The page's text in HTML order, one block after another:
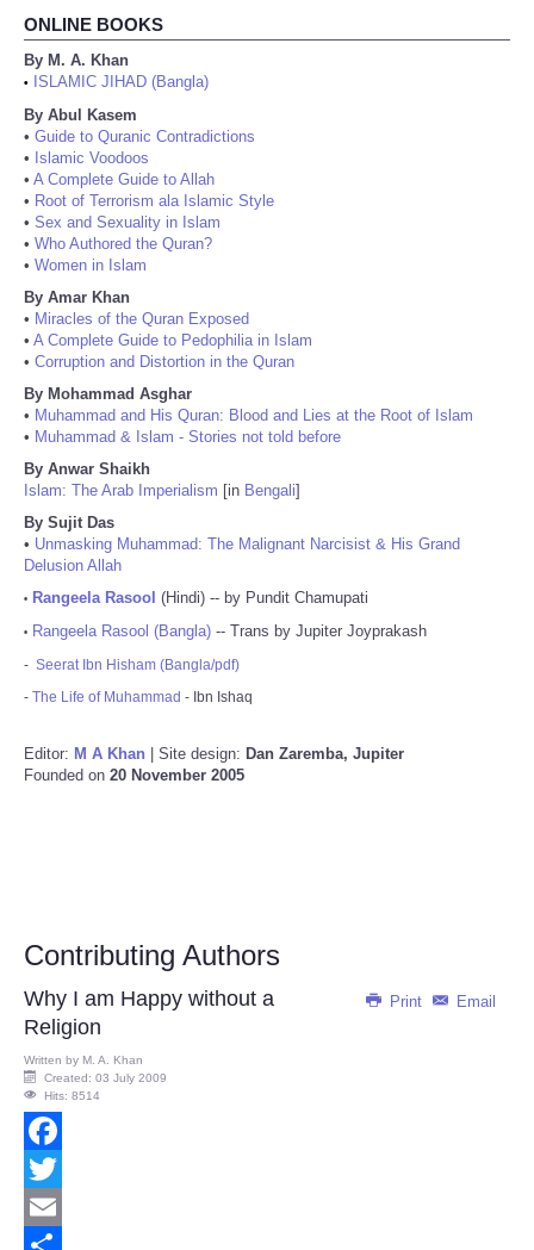
ONLINE BOOKS
By M. A. Khan
•
ISLAMIC JIHAD (Bangla)
By Abul Kasem
• Guide to Quranic Contradictions
• Islamic Voodoos
• A Complete Guide to Allah
• Root of Terrorism ala Islamic Style
• Sex and Sexuality in Islam
• Who Authored the Quran?
• Women in Islam
By Amar Khan
• Miracles of the Quran Exposed
• A Complete Guide to Pedophilia in Islam
• Corruption and Distortion in the Quran
By Mohammad Asghar
• Muhammad and His Quran: Blood and Lies at the Root of Islam
• Muhammad & Islam - Stories not told before
By Anwar Shaikh
Islam: The Arab Imperialism [in Bengali]
By Sujit Das
• Unmasking Muhammad: The Malignant Narcisist & His Grand
Delusion Allah
• Rangeela Rasool (Hindi) -- by Pundit Chamupati
• Rangeela Rasool (Bangla) -- Trans by Jupiter Joyprakash
- Seerat Ibn Hisham (Bangla/pdf)
- The Life of Muhammad - Ibn Ishaq
Editor: M A Khan | Site design: Dan Zaremba, Jupiter
Founded on 20 November 2005
Contributing Authors
Print Email
Why I am Happy without a
Religion
Written by M. A. Khan
Created: 03 July 2009
Hits: 8514
Facebook
Twitter
Email